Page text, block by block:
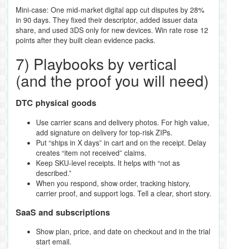
Mini‑case: One mid‑market digital app cut disputes by 28%
in 90 days. They fixed their descriptor, added issuer data
share, and used 3DS only for new devices. Win rate rose 12
points after they built clean evidence packs.
7) Playbooks by vertical
(and the proof you will need)
DTC physical goods
Use carrier scans and delivery photos. For high value,
add signature on delivery for top‑risk ZIPs.
Put “ships in X days” in cart and on the receipt. Delay
creates “item not received” claims.
Keep SKU‑level receipts. It helps with “not as
described.”
When you respond, show order, tracking history,
carrier proof, and support logs. Tell a clear, short story.
SaaS and subscriptions
Show plan, price, and date on checkout and in the trial
start email.